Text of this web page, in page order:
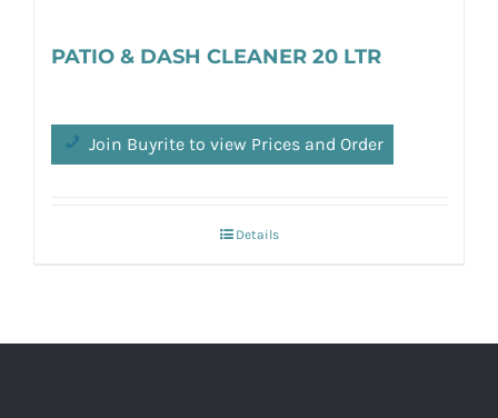
PATIO & DASH CLEANER 20 LTR
Join Buyrite to view Prices and Order
Details